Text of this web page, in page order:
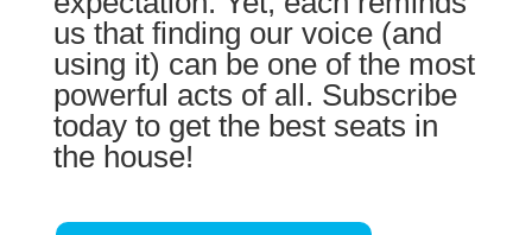
us that finding our voice (and
using it) can be one of the most
powerful acts of all. Subscribe
today to get the best seats in
the house!